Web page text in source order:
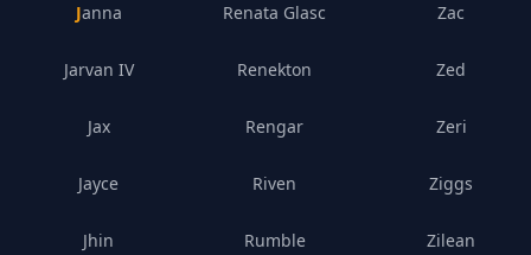
Janna
Jarvan IV
Jax
Jayce
Jhin
Renata Glasc
Renekton
Rengar
Riven
Rumble
Zac
Zed
Zeri
Ziggs
Zilean